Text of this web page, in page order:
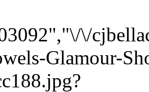
\/
Glamour-